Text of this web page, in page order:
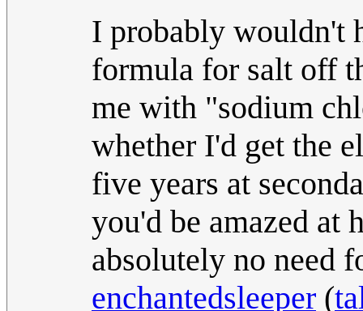
I probably wouldn't
formula for salt off
me with "sodium
whether I'd get the
five years at
you'd be amazed at
absolutely no need
enchantedsleeper (